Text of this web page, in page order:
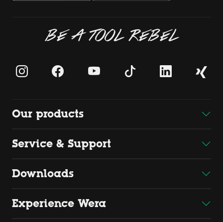
BE A TOOL REBEL
Our products
Service & Support
Downloads
Experience Wera